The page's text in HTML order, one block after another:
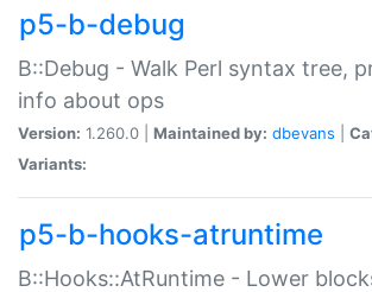
p5-b-debug
B::Debug - Walk Perl syntax tree,
info about ops
Version: 1.260.0 | Maintained by: dbevans
Variants:
p5-b-hooks-atruntime
B::Hooks::AtRuntime - Lower